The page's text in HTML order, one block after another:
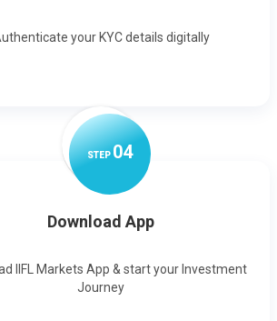
your KYC details digitally
STEP04
Download App
IIFL Markets App & start your Investment
Journey